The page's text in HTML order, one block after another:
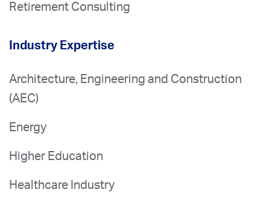
Retirement Consulting
Industry Expertise
Architecture, Engineering and Construction
(AEC)
Energy
Higher Education
Healthcare Industry